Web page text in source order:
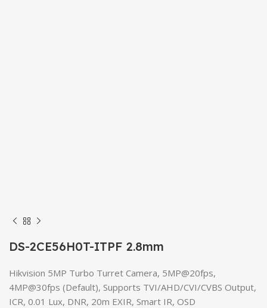
DS-2CE56H0T-ITPF 2.8mm
Hikvision 5MP Turbo Turret Camera, 5MP@20fps,
4MP@30fps (Default), Supports TVI/AHD/CVI/CVBS Output,
ICR, 0.01 Lux, DNR, 20m EXIR, Smart IR, OSD